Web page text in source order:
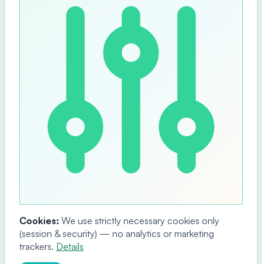
Cookies: We use strictly necessary cookies only
(session & security) — no analytics or marketing
trackers. Details